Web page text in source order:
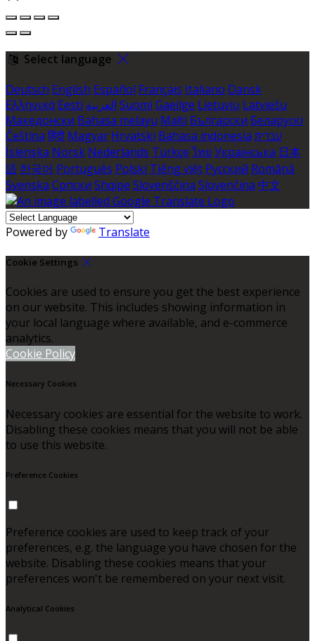
Select language
Deutsch English Español Français Italiano Dansk
Ελληνικά Eesti العربية Suomi Gaeilge Lietuvių Latviešu
Македонски Bahasa melayu Malti Български Беларускі
Čeština हिंदी Magyar Hrvatski Bahasa indonesia עברית
Íslenska Norsk Nederlands Türkçe ไทย Українська 日本
語 한국어 Português Polski Tiếng việt Русский Română
Svenska Српски Shqipe Slovenščina Slovenčina 中文
Powered by Translate
Cookie Settings
Cookies are used to ensure you get the best experience
on our website. This includes showing information in
your local language where available, and e-commerce
analytics.
Cookie Policy
Necessary Cookies
Necessary cookies are essential for the website to work.
Disabling these cookies means that you will not be able
to use this website.
Preference Cookies
Preference cookies are used to keep track of your
preferences, e.g. the language you have chosen for the
website. Disabling these cookies means that your
preferences won't be remembered on your next visit.
Analytical Cookies